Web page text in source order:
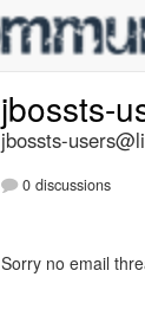
jbossts-
jbossts-
0 discussions
Sorry no email